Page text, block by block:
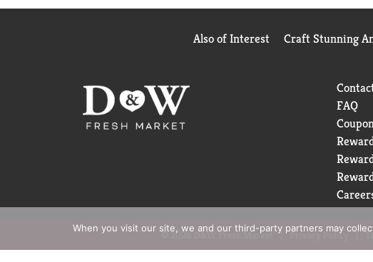
Also of Interest Craft Stunning
FAQ
© 2026 D&W Fresh Market Privacy Policy
When you visit our site, we and our third-party partners may